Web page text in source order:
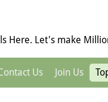
Here. Let's make
Us Join Us